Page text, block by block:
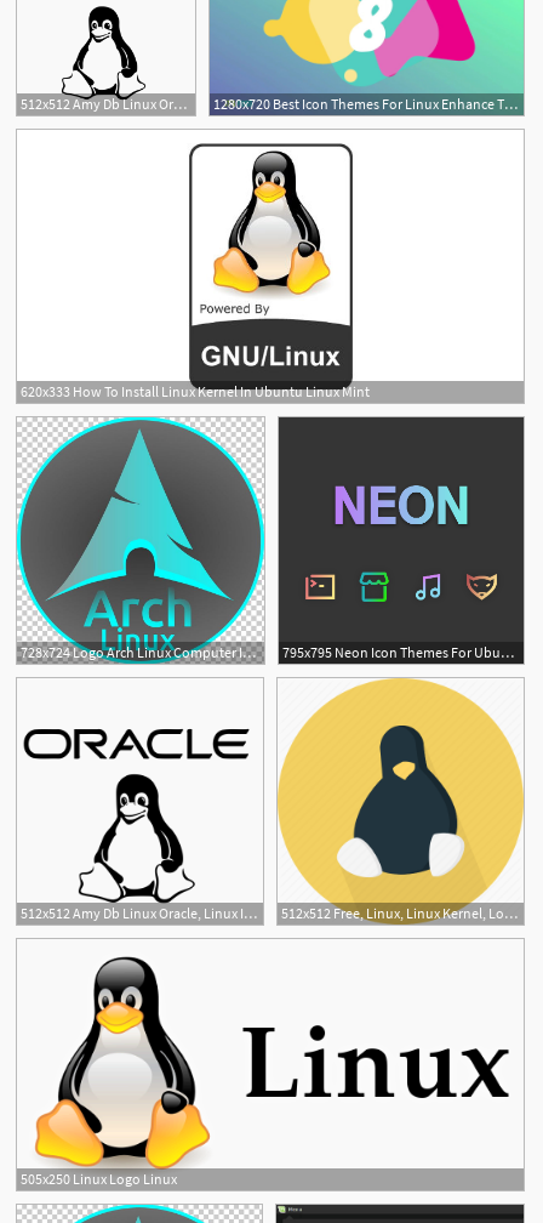
512x512 Amy Db Linux Oracle, Linux Icon Png And Vector For Free Download 1280x720 Best Icon Themes For Linux Enhance The Looks Of Your Linux
620x333 How To Install Linux Kernel In Ubuntu Linux Mint
2
728x724 Logo Arch Linux Computer Icons Manjaro Linux Desktop Png, Clipart
795x795 Neon Icon Themes For Ubuntu, Debian, Linux Mint And Arch Linux
1
512x512 Amy Db Linux Oracle, Linux Icon Png And Vector For Free Download 512x512 Free, Linux, Linux Kernel, Logo, Open Source, Operating System
505x250 Linux Logo Linux
3